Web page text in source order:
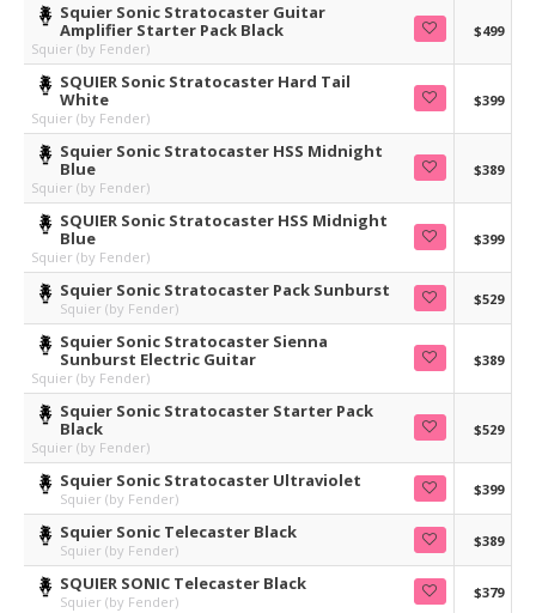
Squier Sonic Stratocaster Guitar
Amplifier Starter Pack Black
Squier (by Fender)
$499
SQUIER Sonic Stratocaster Hard Tail
White
Squier (by Fender)
$399
Squier Sonic Stratocaster HSS Midnight
Blue
Squier (by Fender)
$389
SQUIER Sonic Stratocaster HSS Midnight
Blue
Squier (by Fender)
$399
Squier Sonic Stratocaster Pack Sunburst
Squier (by Fender)
$529
Squier Sonic Stratocaster Sienna
Sunburst Electric Guitar
Squier (by Fender)
$389
Squier Sonic Stratocaster Starter Pack
Black
Squier (by Fender)
$529
Squier Sonic Stratocaster Ultraviolet
Squier (by Fender)
$399
Squier Sonic Telecaster Black
Squier (by Fender)
$389
SQUIER SONIC Telecaster Black
Squier (by Fender)
$379